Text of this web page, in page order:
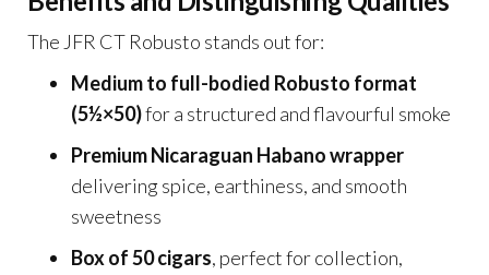
The JFR CT Robusto stands out for:
Medium to full-bodied Robusto format
(5½×50)for a structured and flavourful smoke
Premium Nicaraguan Habano wrapper
delivering spice, earthiness, and smooth
sweetness
Box of 50 cigars, perfect for collection,